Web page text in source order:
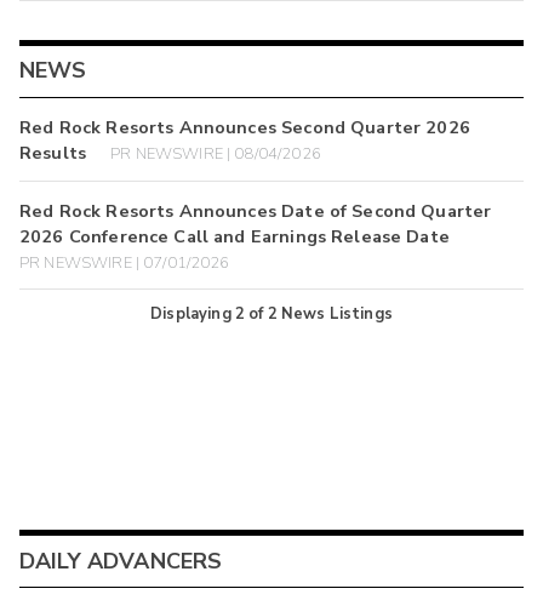
NEWS
Red Rock Resorts Announces Second Quarter 2026
Results
PR NEWSWIRE | 08/04/2026
Red Rock Resorts Announces Date of Second Quarter
2026 Conference Call and Earnings Release Date
PR NEWSWIRE | 07/01/2026
Displaying2 of2 News Listings
DAILY ADVANCERS